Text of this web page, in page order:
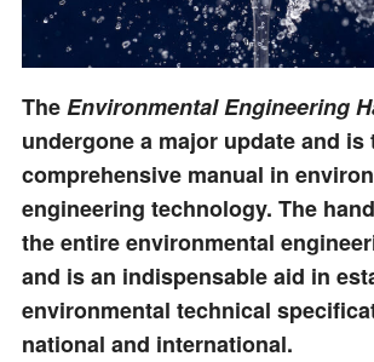
TheEnvironmental Engineering
undergone a major update and is
comprehensive manual in
engineering technology. The
the entire environmental
and is an indispensable aid in
environmental technical
national and international.